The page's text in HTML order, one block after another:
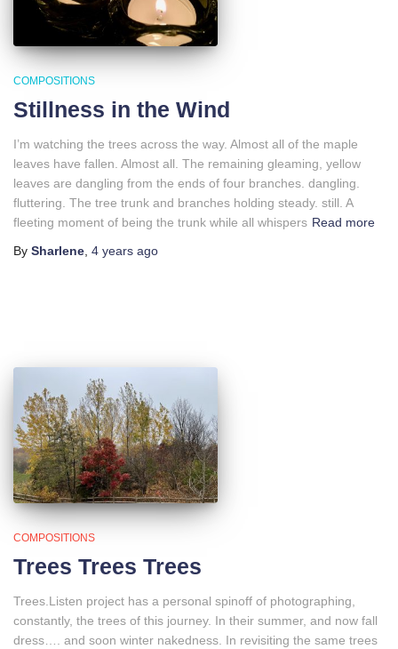
COMPOSITIONS
Stillness in the Wind
I’m watching the trees across the way. Almost all of the maple
leaves have fallen. Almost all. The remaining gleaming, yellow
leaves are dangling from the ends of four branches. dangling.
fluttering. The tree trunk and branches holding steady. still. A
fleeting moment of being the trunk while all whispers Read more
By Sharlene 4 years ago
COMPOSITIONS
Trees Trees Trees
Trees.Listen project has a personal spinoff of photographing,
constantly, the trees of this journey. In their summer, and now fall
dress…. and soon winter nakedness. In revisiting the same trees